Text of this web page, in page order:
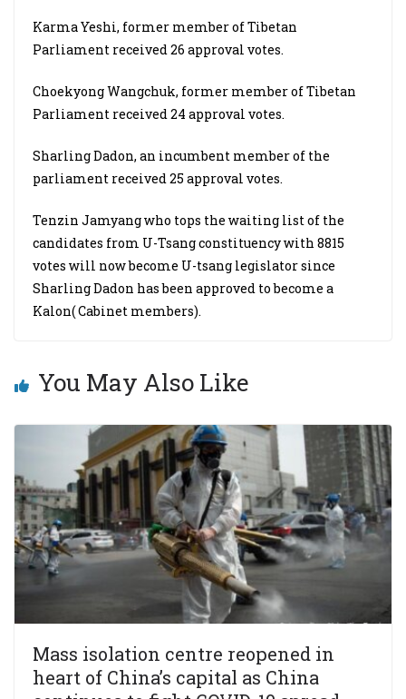
Karma Yeshi, former member of Tibetan
Parliament received 26 approval votes.
Choekyong Wangchuk, former member of Tibetan
Parliament received 24 approval votes.
Sharling Dadon, an incumbent member of the
parliament received 25 approval votes.
Tenzin Jamyang who tops the waiting list of the
candidates from U-Tsang constituency with 8815
votes will now become U-tsang legislator since
Sharling Dadon has been approved to become a
Kalon( Cabinet members).
You May Also Like
Mass isolation centre reopened in
heart of China’s capital as China